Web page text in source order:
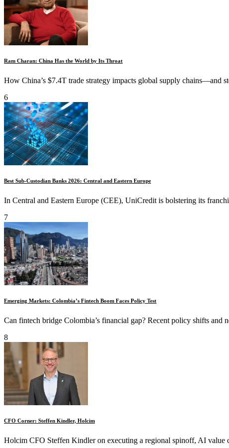
Ram Charan: China Has the World by Its Throat
How China’s $7.4T trade strategy impacts global supply chains—and
6
Best Sub-Custodian Banks 2026: Central and Eastern Europe
In Central and Eastern Europe (CEE), UniCredit is bolstering its
7
Emerging Markets: Colombia’s Fintech Boom Faces Policy Test
Can fintech bridge Colombia’s financial gap? Recent policy shifts and
8
CFO Corner: Steffen Kindler, Holcim
Holcim CFO Steffen Kindler on executing a regional spinoff, AI value